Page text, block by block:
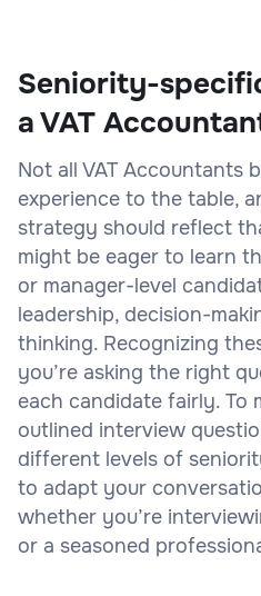
Seniority-
a VAT
Not all VAT Accountants
experience to the table,
strategy should reflect
might be eager to learn
or manager-level
leadership, decision-
thinking. Recognizing
you’re asking the right
each candidate fairly. To
outlined interview
different levels of
to adapt your
whether you’re
or a seasoned